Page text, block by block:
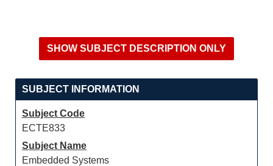
SUBJECT INFORMATION
Subject Code
ECTE833
Subject Name
Embedded Systems